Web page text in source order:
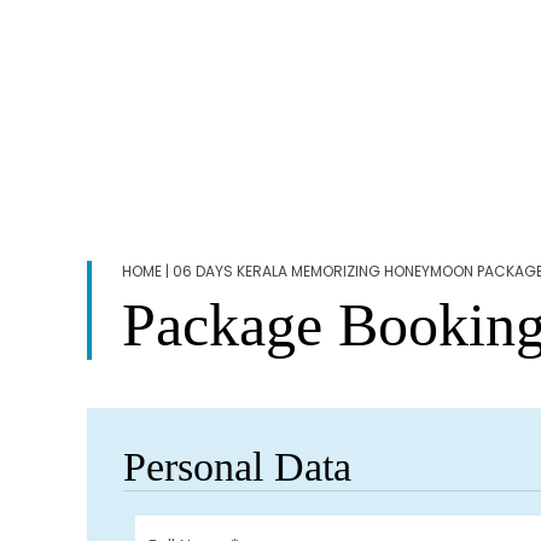
HOME | 06 DAYS KERALA MEMORIZING HONEYMOON
Package
Personal Data